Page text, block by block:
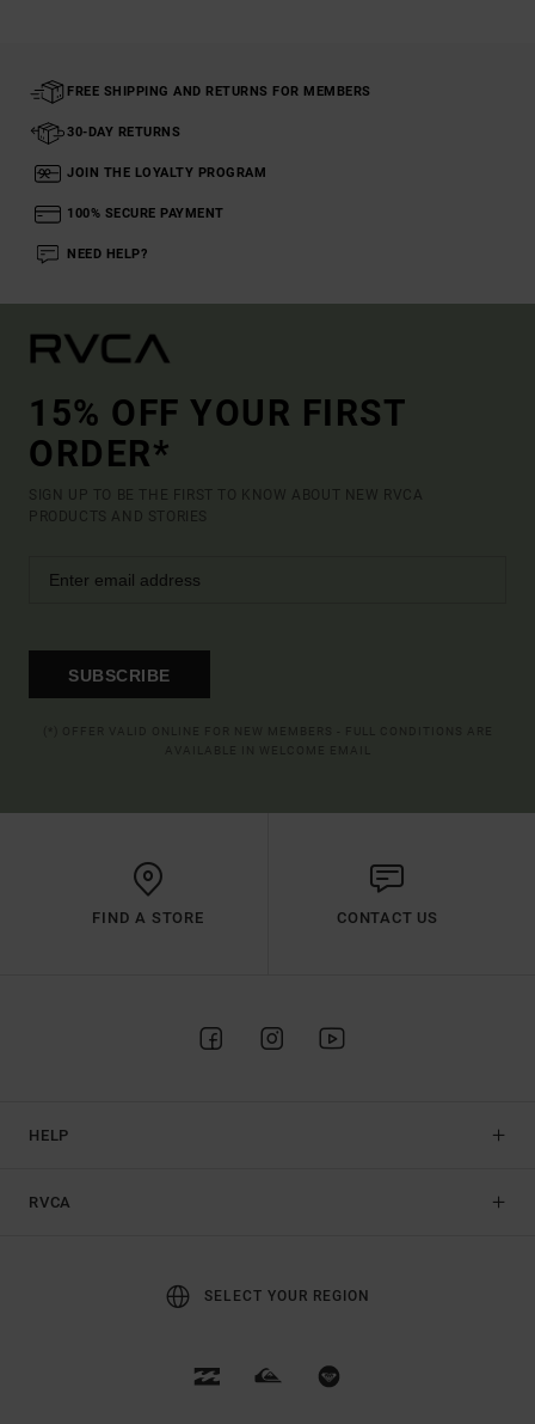
FREE SHIPPING AND RETURNS FOR MEMBERS
30-DAY RETURNS
JOIN THE LOYALTY PROGRAM
100% SECURE PAYMENT
NEED HELP?
15% OFF YOUR FIRST
ORDER*
SIGN UP TO BE THE FIRST TO KNOW ABOUT NEW RVCA
PRODUCTS AND STORIES
SUBSCRIBE
FIND A STORE CONTACT US
HELP
RVCA
SELECT YOUR REGION